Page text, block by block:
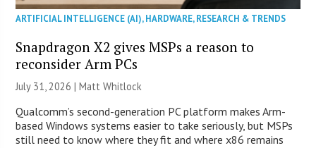
ARTIFICIAL INTELLIGENCE (AI),HARDWARE,RESEARCH & TRENDS
Snapdragon X2 gives MSPs a reason to
reconsider Arm PCs
July 31, 2026 |Matt Whitlock
Qualcomm’s second-generation PC platform makes Arm-
based Windows systems easier to take seriously, but MSPs
still need to know where they fit and where x86 remains